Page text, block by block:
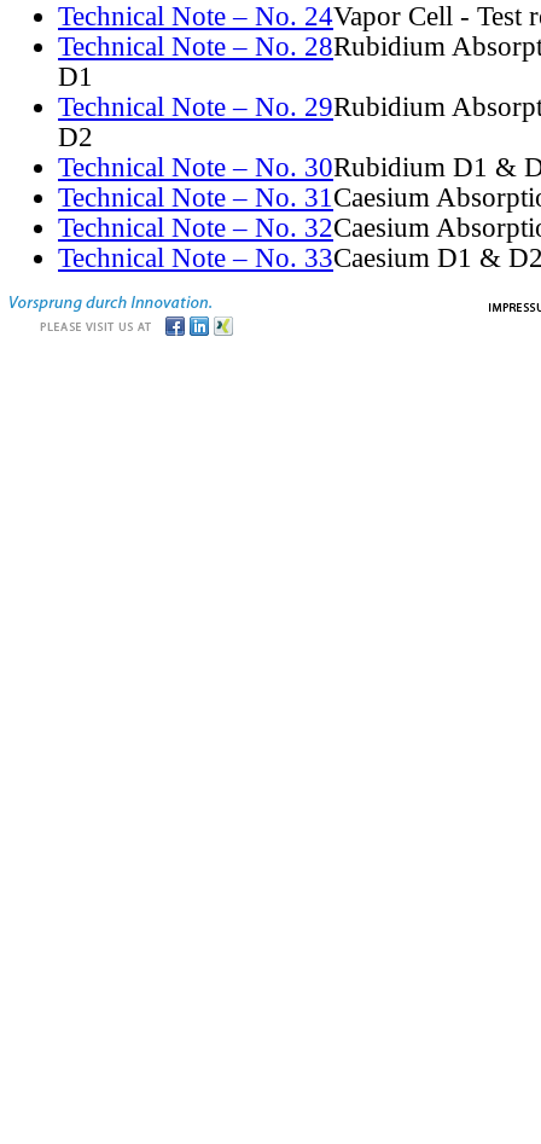
Technical Note – No. 24Vapor Cell - Test
Technical Note – No. 28Rubidium
D1
Technical Note – No. 29Rubidium
D2
Technical Note – No. 30Rubidium D1 &
Technical Note – No. 31Caesium
Technical Note – No. 32Caesium
Technical Note – No. 33Caesium D1 &